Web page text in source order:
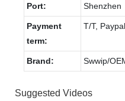
Port: Shenzhen
Payment
term:
T/T, Paypal
Brand: Swwip/
Suggested Videos